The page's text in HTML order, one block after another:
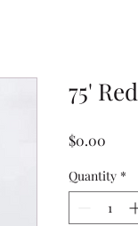
75'
$0.00
Quantity *